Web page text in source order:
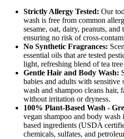
Strictly Allergy Tested: Our
wash is free from common
sesame, oat, dairy, peanuts,
ensuring no risk of cross-
No Synthetic Fragrances:
essential oils that are tested
light, refreshing blend of tea
Gentle Hair and Body Wash:
babies and adults with
wash and shampoo cleans hair,
without irritation or dryness.
100% Plant-Based Wash -
vegan shampoo and body
based ingredients (USDA
chemicals, sulfates, and